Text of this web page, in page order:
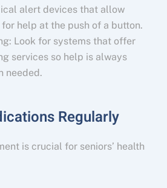
alert devices that allow
help at the push of a button.
Look for systems that offer
services so help is always
needed.
Regularly
is crucial for seniors’ health